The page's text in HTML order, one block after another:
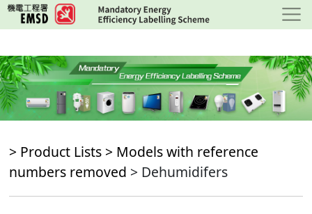
Skip
to
content
> Product Lists > Models with reference
numbers removed > Dehumidifers